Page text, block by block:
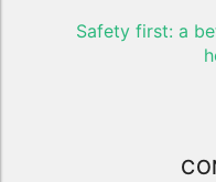
Safety first: a